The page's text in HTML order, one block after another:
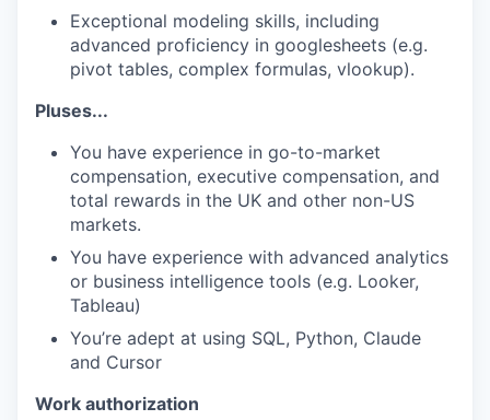
Exceptional modeling skills, including
advanced proficiency in googlesheets (e.g.
pivot tables, complex formulas, vlookup).
Pluses...
You have experience in go-to-market
compensation, executive compensation, and
total rewards in the UK and other non-US
markets.
You have experience with advanced analytics
or business intelligence tools (e.g. Looker,
Tableau)
You’re adept at using SQL, Python, Claude
and Cursor
Work authorization